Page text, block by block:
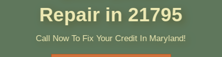
Repair in 21795
Call Now To Fix Your Credit In Maryland!